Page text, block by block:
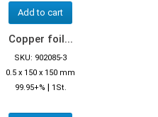
Add to cart
Copper foil...
SKU: 902085-3
0.5 x 150 x 150 mm
99.95+% | 1St.